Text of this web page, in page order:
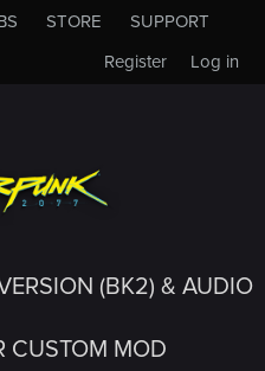
STORE
SUPPORT
Log in
Register
(BK2) & AUDIO
CUSTOM MOD